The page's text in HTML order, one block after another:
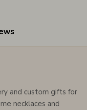
and custom gifts for
necklaces and